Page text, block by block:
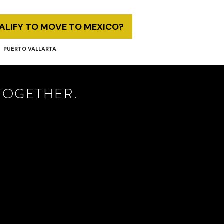
TO MOVE TO MEXICO?
PUERTO VALLARTA